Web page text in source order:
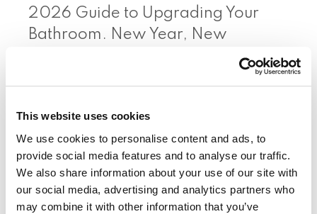
This website uses cookies
We use cookies to personalise content and ads, to
provide social media features and to analyse our traffic.
We also share information about your use of our site with
our social media, advertising and analytics partners who
may combine it with other information that you’ve
2026 Guide to Upgrading Your
Bathroom. New Year, New
Bathroom Glass Shower Upgrade
Ideas We all know the drill when
commit to hitting the gym, eating
more greens, or finally organizing
that chaotic junk drawer. These are
worthy goals, but they often
overlook the environment where